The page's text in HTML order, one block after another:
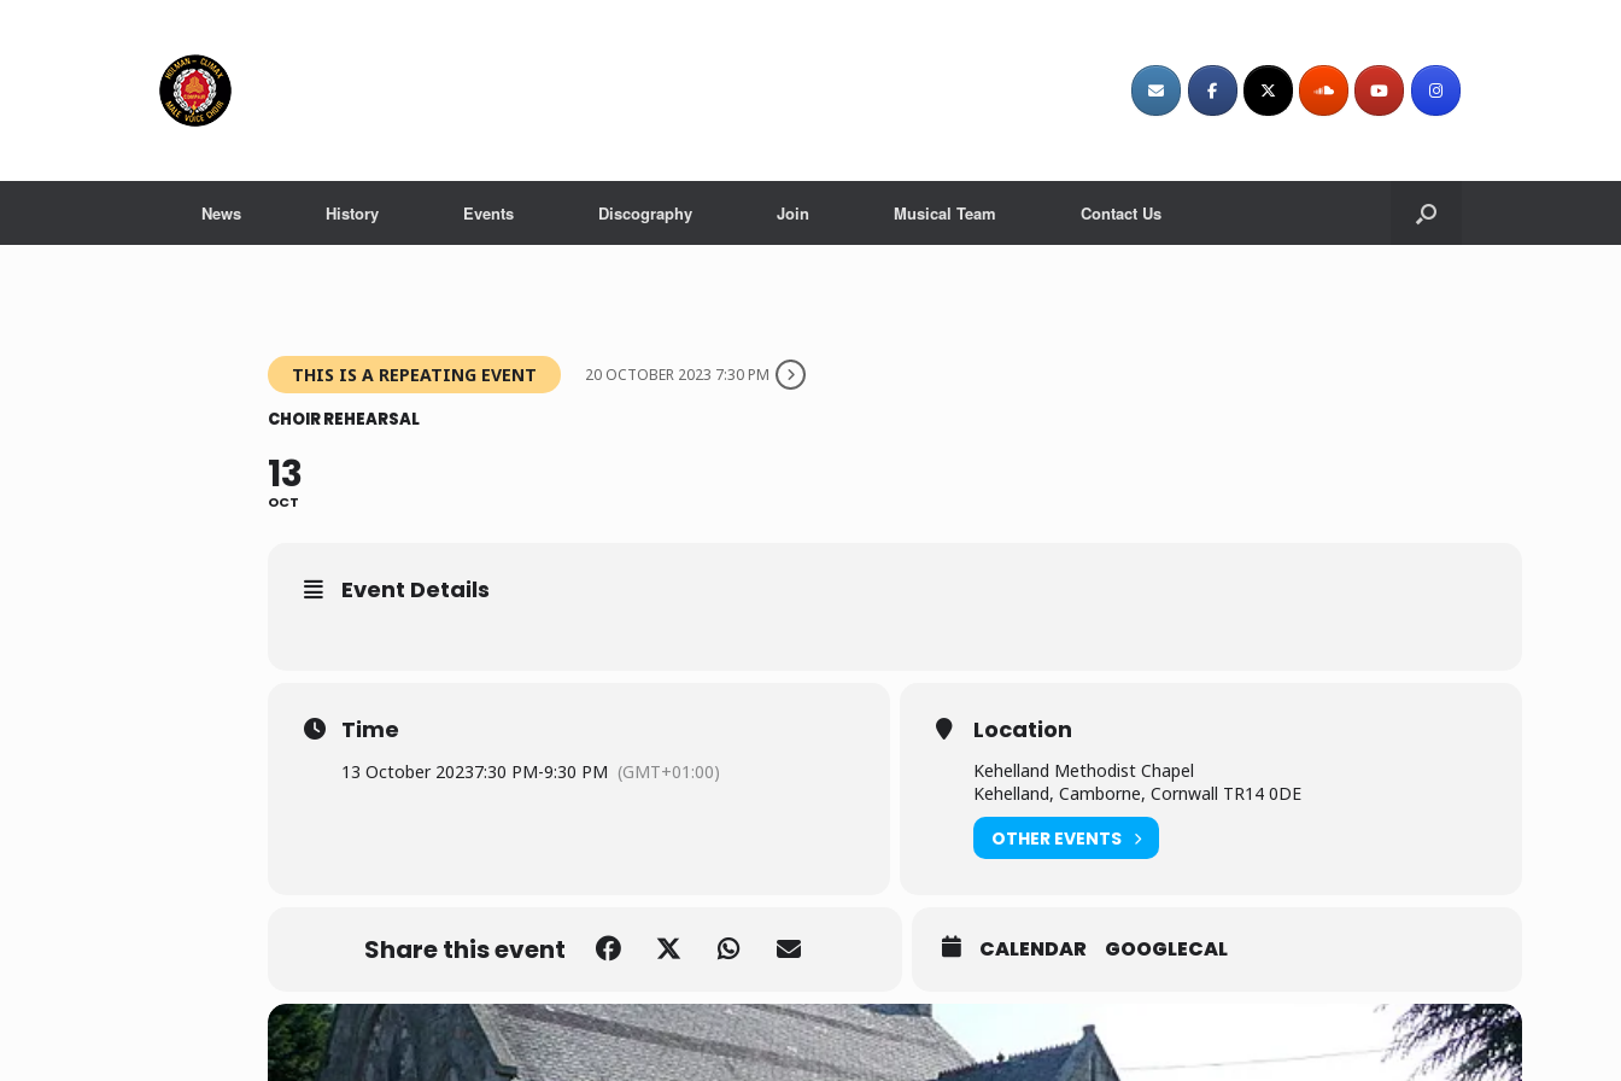
News History Events Discography Join Musical Team Contact Us
THIS IS A REPEATING EVENT 20 OCTOBER 2023 7:30 PM
CHOIR REHEARSAL
13
OCT
Event Details
Time
13 October 20237:30 PM-9:30 PM (GMT+01:00)
Location
Kehelland Methodist Chapel
Kehelland, Camborne, Cornwall TR14 0DE
OTHER EVENTS
Share this event CALENDAR GOOGLECAL